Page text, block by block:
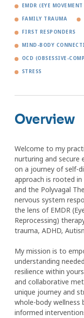
EMDR (EYE
FAMILY TRAUMA
FIRST RESPONDERS
MIND-BODY
OCD (OBSESSIVE-
STRESS
Overview
Welcome to my
nurturing and secure
on a journey of self-
approach is rooted
and the Polyvagal
nervous system
the lens of EMDR
Reprocessing)
trauma, ADHD,
My mission is to
understanding
resilience within
and collaborative
unique journey and
whole-body wellness
informed